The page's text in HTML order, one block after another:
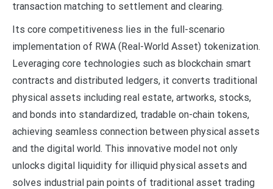
transaction matching to settlement and clearing.
Its core competitiveness lies in the full-scenario
implementation of RWA (Real-World Asset) tokenization.
Leveraging core technologies such as blockchain smart
contracts and distributed ledgers, it converts traditional
physical assets including real estate, artworks, stocks,
and bonds into standardized, tradable on-chain tokens,
achieving seamless connection between physical assets
and the digital world. This innovative model not only
unlocks digital liquidity for illiquid physical assets and
solves industrial pain points of traditional asset trading